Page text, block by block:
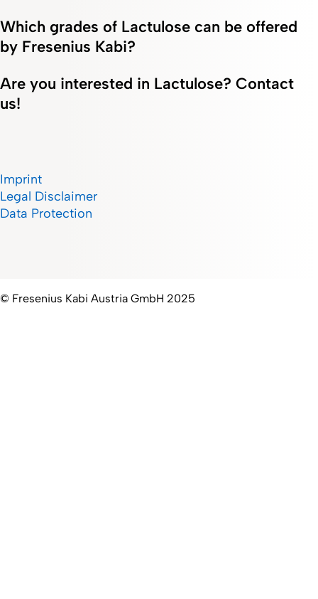
Which grades of Lactulose can be offered
by Fresenius Kabi?
Are you interested in Lactulose? Contact
us!
Imprint
Legal Disclaimer
Data Protection
© Fresenius Kabi Austria GmbH 2025